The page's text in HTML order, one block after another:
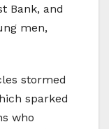
Bank, and
men,
stormed
sparked
who